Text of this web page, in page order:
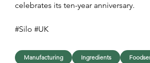
celebrates its ten-year anniversary.
#Silo #UK
Manufacturing Ingredients